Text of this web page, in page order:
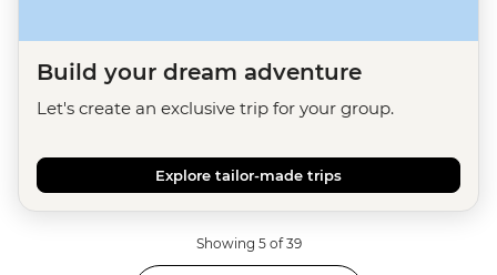
Build your dream adventure
Let's create an exclusive trip for your group.
Explore tailor-made trips
Showing 5 of 39